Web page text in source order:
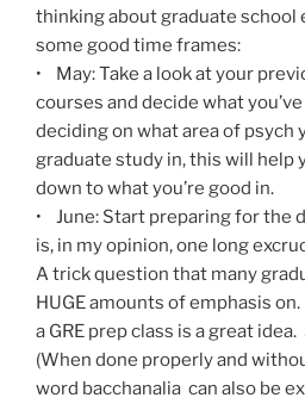
thinking about graduate school
some good time frames:
• May: Take a look at your
courses and decide what
deciding on what area of psych
graduate study in, this will help
down to what you’re good in.
• June: Start preparing for the
is, in my opinion, one long
A trick question that many
HUGE amounts of emphasis
a GRE prep class is a great
(When done properly and
word bacchanalia can also be